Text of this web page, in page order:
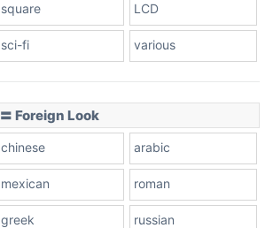
square LCD
sci-fi various
〓 Foreign Look
chinese arabic
mexican roman
greek russian